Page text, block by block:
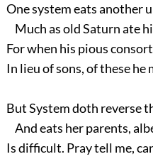
One system eats another
Much as old Saturn ate
For when his pious
In lieu of sons, of these he
But System doth reverse
And eats her parents,
Is difficult. Pray tell me,